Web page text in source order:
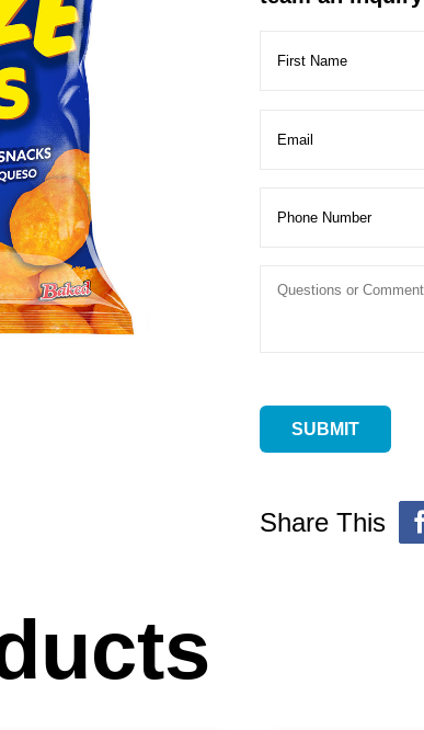
Share This